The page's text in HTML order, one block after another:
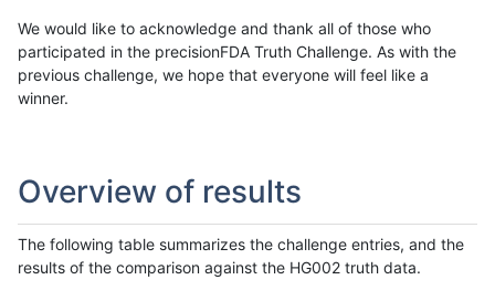
We would like to acknowledge and thank all of those who
participated in the precisionFDA Truth Challenge. As with the
previous challenge, we hope that everyone will feel like a
winner.
Overview of results
The following table summarizes the challenge entries, and the
results of the comparison against the HG002 truth data.